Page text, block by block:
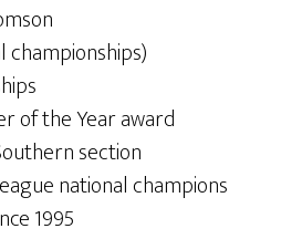
of the Year award
section
national champions
1995